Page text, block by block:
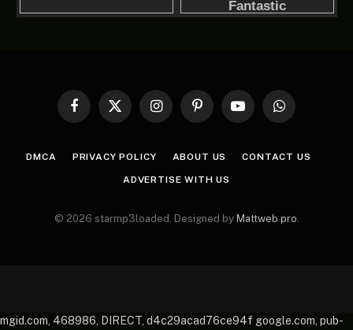
Facebook
X
InstagramPinterestYouTubeWhatsApp
DMCA PRIVACY POLICY ABOUT US CONTACT US
ADVERTISE WITH US
© 2026 starmp3loaded. Designed by Mattweb pro
mgid.com, 468986, DIRECT, d4c29acad76ce94f google.com, pub-